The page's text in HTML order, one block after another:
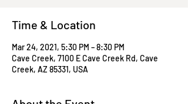
Time & Location
Mar 24, 2021, 5:30 PM – 8:30 PM
Cave Creek, 7100 E Cave Creek Rd, Cave
Creek, AZ 85331, USA